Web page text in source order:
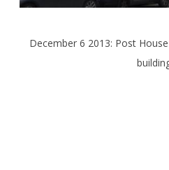
December 6 2013: Post